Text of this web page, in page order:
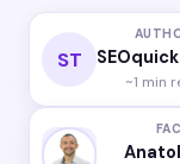
ST
~1 min